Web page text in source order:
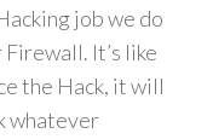
job we do
It’s like
the Hack, it will
whatever